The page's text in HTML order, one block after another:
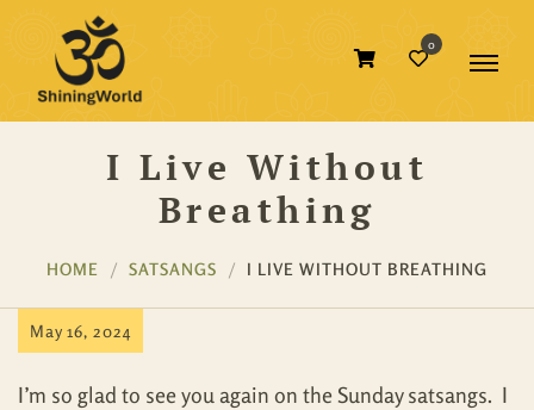
0
I Live Without
Breathing
HOME SATSANGS I LIVE WITHOUT BREATHING
May 16, 2024
I’m so glad to see you again on the Sunday satsangs. I